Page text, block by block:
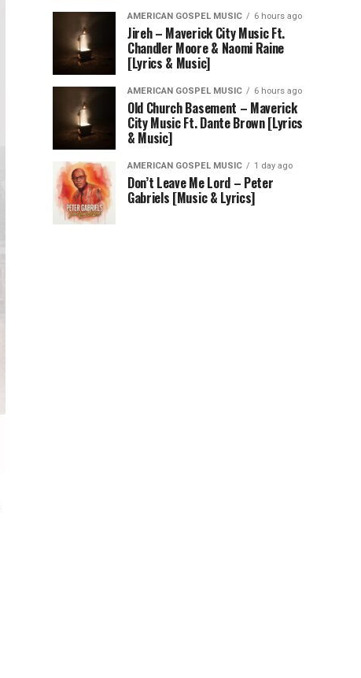
AMERICAN GOSPEL MUSIC 6 hours ago
Jireh – Maverick City Music Ft.
Chandler Moore & Naomi Raine
[Lyrics & Music]
AMERICAN GOSPEL MUSIC 6 hours ago
Old Church Basement – Maverick
City Music Ft. Dante Brown [Lyrics
& Music]
AMERICAN GOSPEL MUSIC 1 day ago
Don’t Leave Me Lord – Peter
Gabriels [Music & Lyrics]